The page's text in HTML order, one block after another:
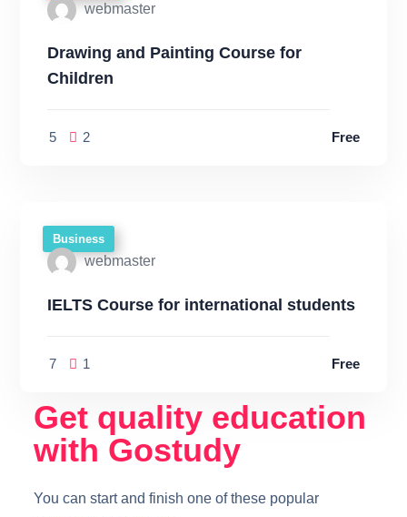
webmaster
Drawing and Painting Course for
Children
5 2 Free
Business
webmaster
IELTS Course for international students
7 1 Free
Get quality education
with Gostudy
You can start and finish one of these popular